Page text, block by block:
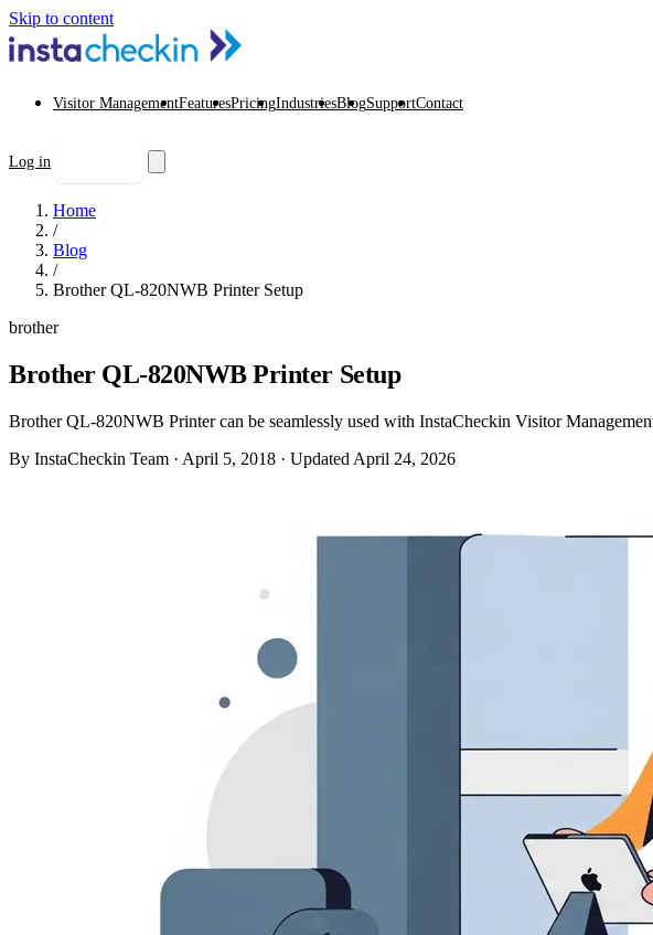
Skip to content
Visitor ManagementFeaturesPricingIndustriesBlogSupportContact
Log in
Home
/
Blog
/
Brother QL-820NWB Printer Setup
brother
Brother QL-820NWB Printer Setup
Brother QL-820NWB Printer can be seamlessly used with InstaCheckin Visitor
By InstaCheckin Team · April 5, 2018 · Updated April 24, 2026